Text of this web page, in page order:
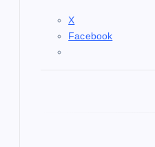
X
Facebook